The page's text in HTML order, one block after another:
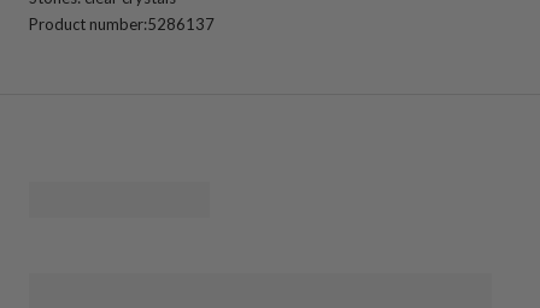
Product number:5286137